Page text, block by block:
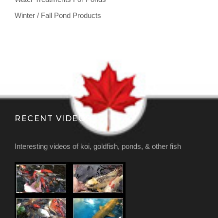
Winter / Fall Pond Products
RECENT VIDEOS
Interesting videos of koi, goldfish, ponds, & other fish